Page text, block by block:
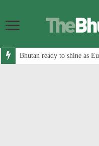
Bhutan ready to shine as